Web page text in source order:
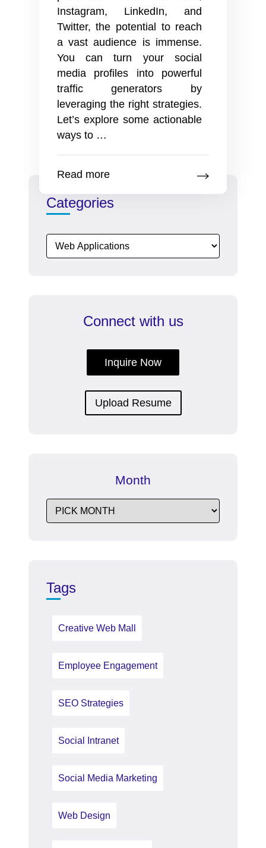
Instagram, LinkedIn, and
Twitter, the potential to reach
a vast audience is immense.
You can turn your social
media profiles into powerful
traffic generators by
leveraging the right strategies.
Let’s explore some actionable
ways to …
Social
Media
Traffic
to
Read more
Categories
Connect with us
Inquire Now
Upload Resume
Month
Tags
Creative Web Mall
Employee Engagement
SEO Strategies
Social Intranet
Social Media Marketing
Web Design